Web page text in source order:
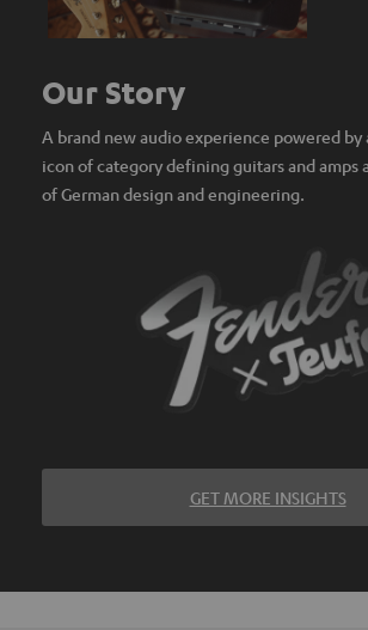
Our Story
A brand new audio experience powered by
icon of category defining guitars and amps
of German design and engineering.
GET MORE INSIGHTS